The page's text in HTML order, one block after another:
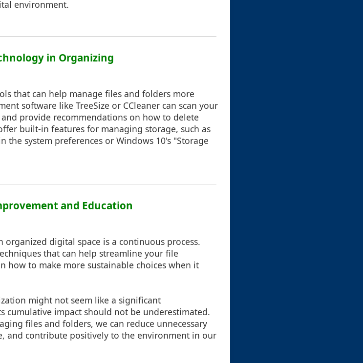
environment.
in Organizing
that can help manage files and folders more
software like TreeSize or CCleaner can scan your
provide recommendations on how to delete
built-in features for managing storage, such as
the system preferences or Windows 10's "Storage
and Education
digital space is a continuous process.
that can help streamline your file
how to make more sustainable choices when it
might not seem like a significant
cumulative impact should not be underestimated.
files and folders, we can reduce unnecessary
and contribute positively to the environment in our